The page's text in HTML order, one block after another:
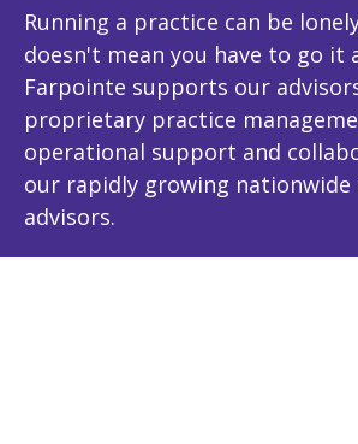
Running a practice can be
doesn't mean you have to go it
Farpointe supports our
proprietary practice
operational support and
our rapidly growing
advisors.
The Farpointe Advantage